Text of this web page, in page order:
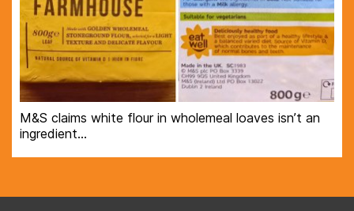
M&S claims white flour in wholemeal loaves isn’t an
ingredient…